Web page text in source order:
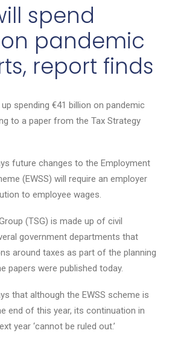
spend
pandemic
report finds
spending €41 billion on pandemic
to a paper from the Tax Strategy
future changes to the Employment
(EWSS) will require an employer
to employee wages.
(TSG) is made up of civil
government departments that
around taxes as part of the planning
papers were published today.
that although the EWSS scheme is
end of this year, its continuation in
year ‘cannot be ruled out.’